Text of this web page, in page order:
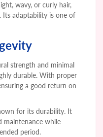
wavy, or curly hair,
Its adaptability is one of
strength and minimal
durable. With proper
a good return on
for its durability. It
maintenance while
period.